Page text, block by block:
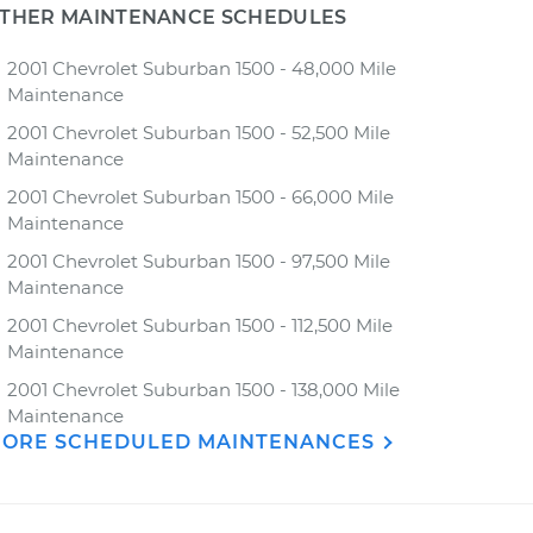
MAINTENANCE SCHEDULES
2001 Chevrolet Suburban 1500 - 48,000 Mile
Maintenance
2001 Chevrolet Suburban 1500 - 52,500 Mile
Maintenance
2001 Chevrolet Suburban 1500 - 66,000 Mile
Maintenance
2001 Chevrolet Suburban 1500 - 97,500 Mile
Maintenance
2001 Chevrolet Suburban 1500 - 112,500 Mile
Maintenance
2001 Chevrolet Suburban 1500 - 138,000 Mile
Maintenance
SCHEDULED MAINTENANCES